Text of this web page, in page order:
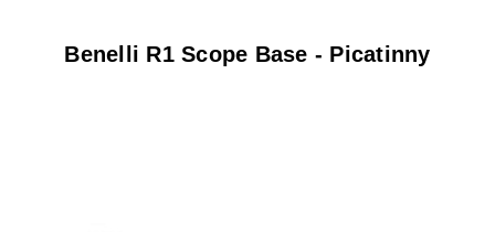
Benelli R1 Scope Base - Picatinny